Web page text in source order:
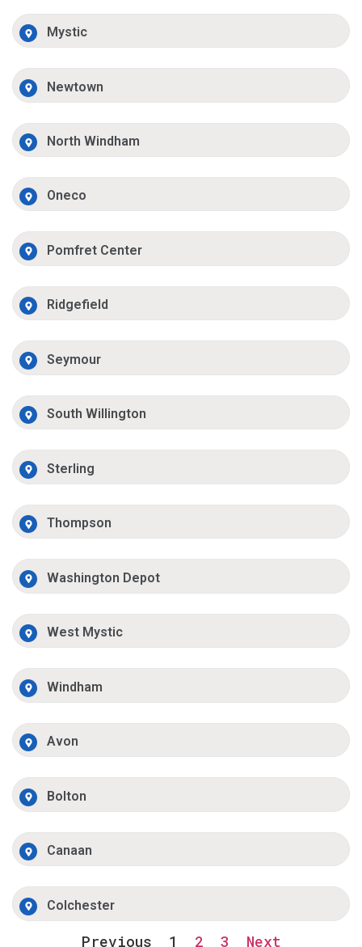
Mystic
Newtown
North Windham
Oneco
Pomfret Center
Ridgefield
Seymour
South Willington
Sterling
Thompson
Washington Depot
West Mystic
Windham
Avon
Bolton
Canaan
Colchester
Previous 1 2 3 Next